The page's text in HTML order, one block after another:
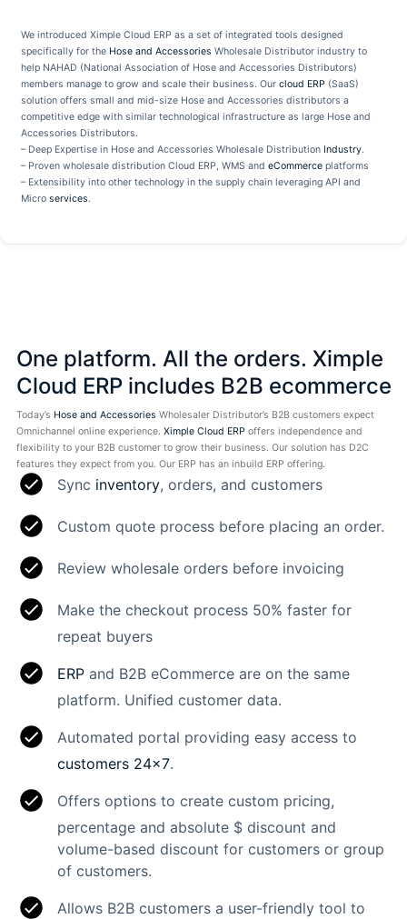
We introduced Ximple Cloud ERP as a set of integrated tools designed
specifically for the Hose and Accessories Wholesale Distributor industry to
help NAHAD (National Association of Hose and Accessories Distributors)
members manage to grow and scale their business. Ourcloud ERP (SaaS)
solution offers small and mid-size Hose and Accessories distributors a
competitive edge with similar technological infrastructure as large Hose and
Accessories Distributors.
– Deep Expertise in Hose and Accessories Wholesale Distribution Industry.
– Proven wholesale distribution Cloud ERP, WMS andeCommerce platforms
– Extensibility into other technology in the supply chain leveraging API and
Microservices.
One platform. All the orders. Ximple
Cloud ERPincludes B2B ecommerce
Today’s Hose and Accessories Wholesaler Distributor’s B2B customers expect
Omnichannel online experience. Ximple Cloud ERPoffers independence and
flexibility to your B2B customer to grow their business. Our solution has D2C
features they expect from you. Our ERP has an inbuild ERP offering.
Sync inventory, orders, and customers
Custom quote process before placing an order.
Review wholesale orders before invoicing
Make the checkout process 50% faster for
repeat buyers
ERPand B2B eCommerce are on the same
platform. Unified customer data.
Automated portal providing easy access to
customers 24×7.
Offers options to create custom pricing,
percentage and absolute $ discount and
volume-based discount for customers or group
of customers.
Allows B2B customers a user-friendly tool to